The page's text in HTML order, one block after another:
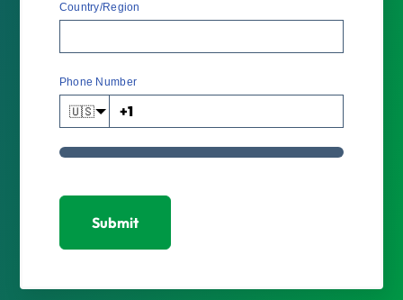
Country/Region
Phone Number
🇺🇸
Submit